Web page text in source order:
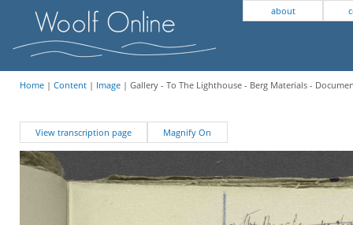
about
Home| Content| Image| Gallery - To The Lighthouse - Berg Materials -
View transcription page Magnify On